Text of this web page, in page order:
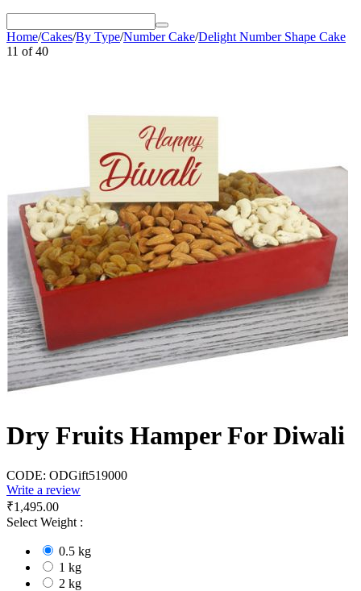
Home/Cakes/By Type/Number Cake/Delight Number Shape Cake
11 of 40
Dry Fruits Hamper For Diwali
CODE: ODGift519000
Write a review
₹1,495.00
Select Weight :
0.5 kg
1 kg
2 kg